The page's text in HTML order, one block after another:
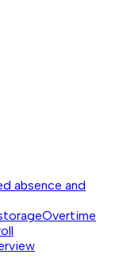
absence and
Overtime